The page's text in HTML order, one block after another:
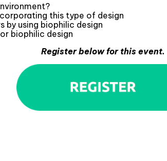
this type of design
using biophilic design
biophilic design
Register below for this event.